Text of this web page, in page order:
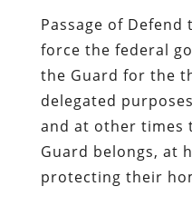
Passage of
force the federal
the Guard for the
delegated
and at other times
Guard belongs, at
protecting their